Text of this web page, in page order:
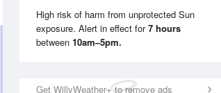
High risk of harm from unprotected Sun
exposure. Alert in effect for7 hours
between 10am–5pm.
Get WillyWeather+ to remove ads
Mon10 Aug